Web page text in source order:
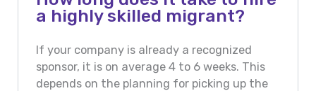
a highly skilled migrant?
If your company is already a recognized
sponsor, it is on average 4 to 6 weeks. This
depends on the planning for picking up the